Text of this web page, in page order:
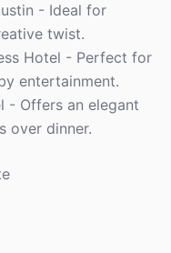
- Ideal for
twist.
Hotel - Perfect for
entertainment.
- Offers an elegant
over dinner.